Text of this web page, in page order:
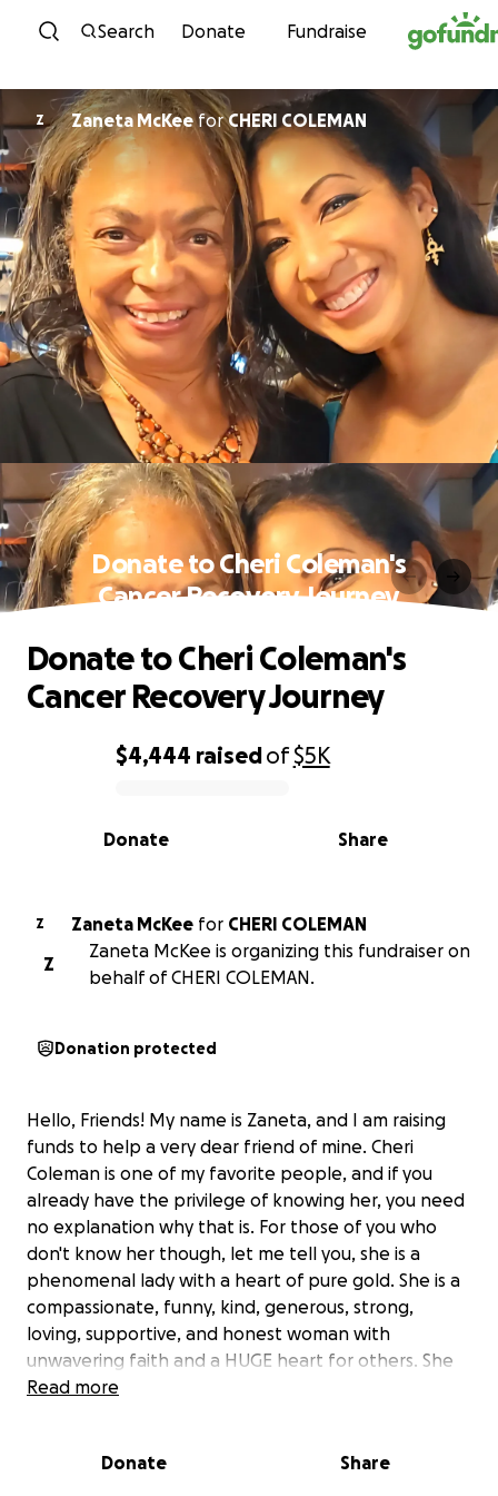
Skip to content
Search Donate Fundraise
Z Zaneta McKeeforCHERI COLEMAN
Donate to Cheri Coleman's
Cancer Recovery Journey
0% complete
$4,444 raisedof$5K
Share
Donate
Donate to Cheri Coleman's
Cancer Recovery Journey
Z Zaneta McKee for CHERI COLEMAN
Z
Zaneta McKee is organizing this fundraiser on
behalf of CHERI COLEMAN.
Donation protected
Hello, Friends! My name is Zaneta, and I am raising
funds to help a very dear friend of mine. Cheri
Coleman is one of my favorite people, and if you
already have the privilege of knowing her, you need
no explanation why that is. For those of you who
don't know her though, let me tell you, she is a
phenomenal lady with a heart of pure gold. She is a
compassionate, funny, kind, generous, strong,
loving, supportive, and honest woman with
unwavering faith and a HUGE heart for others. She
has helped so many people get the resources that
team). Cheri is the type of person who puts others
Read more
Donate Share